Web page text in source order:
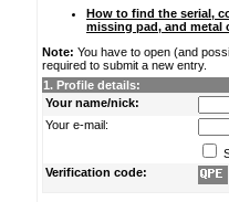
How to find the serial,
missing pad, and metal
Note: You have to open (and
required to submit a new entry.
1. Profile details:
Your name/nick:
Your e-mail:
Verification code: